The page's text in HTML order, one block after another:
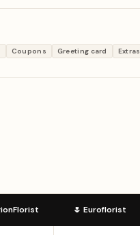
Coupons Greeting card Extras
🌷 Euroflorist